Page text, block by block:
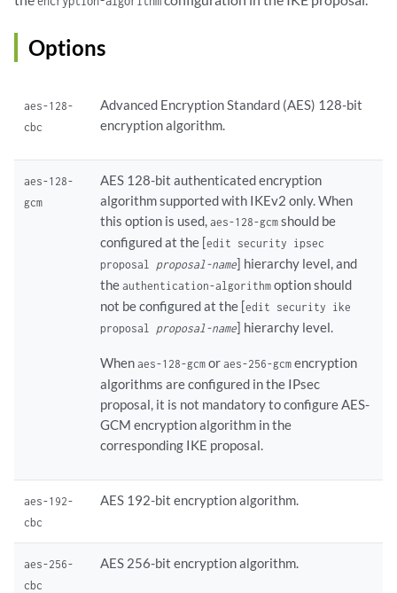
Options
aes-128-
cbc
Advanced Encryption Standard (AES) 128-bit
encryption algorithm.
aes-128-
gcm
AES 128-bit authenticated encryption
algorithm supported with IKEv2 only. When
this option is used,aes-128-gcmshould be
configured at the [edit security ipsec
proposal proposal-name] hierarchy level, and
theauthentication-algorithmoption should
not be configured at the [edit security ike
proposal proposal-name] hierarchy level.
Whenaes-128-gcmoraes-256-gcmencryption
algorithms are configured in the IPsec
proposal, it is not mandatory to configure AES-
GCM encryption algorithm in the
corresponding IKE proposal.
aes-192-
cbc
AES 192-bit encryption algorithm.
aes-256-
cbc
AES 256-bit encryption algorithm.